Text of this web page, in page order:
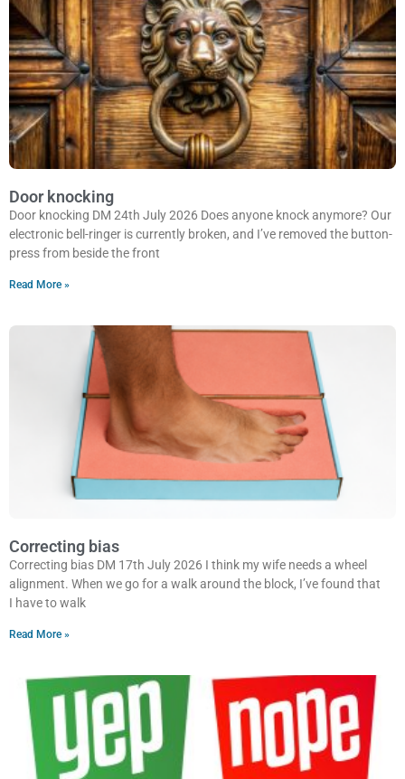
Door knocking
Door knocking DM 24th July 2026 Does anyone knock anymore? Our
electronic bell-ringer is currently broken, and I’ve removed the button-
press from beside the front
Read More »
Correcting bias
Correcting bias DM 17th July 2026 I think my wife needs a wheel
alignment. When we go for a walk around the block, I’ve found that
I have to walk
Read More »